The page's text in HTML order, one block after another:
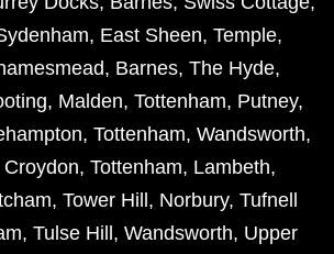
, East Sheen, Temple,
, Barnes, The Hyde,
, Malden, Tottenham, Putney,
, Tottenham, Wandsworth,
Croydon, Tottenham, Lambeth,
, Tower Hill , Norbury, Tufnell
, Tulse Hill , Wandsworth, Upper